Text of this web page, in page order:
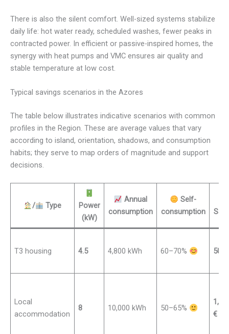
There is also the silent comfort. Well-sized systems stabilize
daily life: hot water ready, scheduled washes, fewer peaks in
contracted power. In efficient or passive-inspired homes, the
synergy with heat pumps and VMC ensures air quality and
stable temperature at low cost.
Typical savings scenarios in the Azores
The table below illustrates indicative scenarios with common
profiles in the Region. These are average values that vary
according to island, orientation, shadows, and consumption
habits; they serve to map orders of magnitude and support
decisions.
/ Type
Power
(kW)
Annual
consumption
Self-
consumption
T3 housing 4.5 4,800 kWh 60–70%
Local
accommodation
8 10,000 kWh 50–65%
€